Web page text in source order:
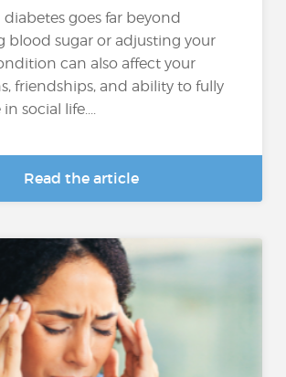
goes far beyond
blood sugar or adjusting your
can also affect your
friendships, and ability to fully
social life....
Read the article